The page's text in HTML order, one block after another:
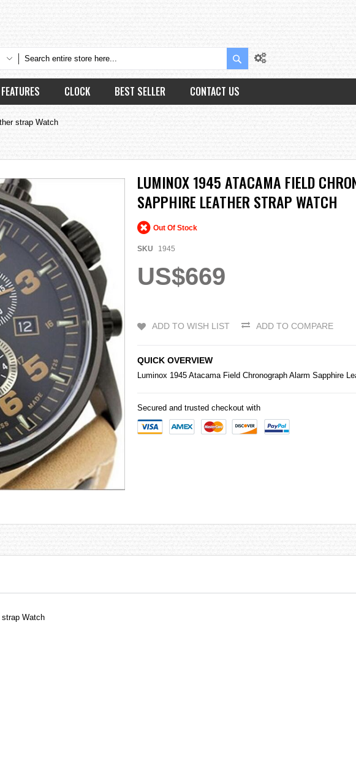
Search
FEATURES CLOCK BEST SELLER CONTACT US
strap Watch
LUMINOX 1945 ATACAMA FIELD
SAPPHIRE LEATHER STRAP WATCH
Out Of Stock
SKU 1945
US$669
ADD TO WISH LIST ADD TO COMPARE
QUICK OVERVIEW
Luminox 1945 Atacama Field Chronograph Alarm Sapphire
Secured and trusted checkout with
strap Watch